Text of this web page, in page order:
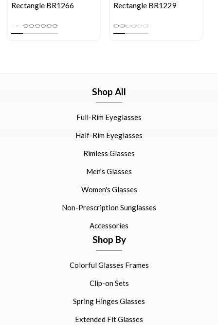
Rectangle BR1266 Rectangle BR1229
Shop All
Full-Rim Eyeglasses
Half-Rim Eyeglasses
Rimless Glasses
Men's Glasses
Women's Glasses
Non-Prescription Sunglasses
Accessories
Shop By
Colorful Glasses Frames
Clip-on Sets
Spring Hinges Glasses
Extended Fit Glasses